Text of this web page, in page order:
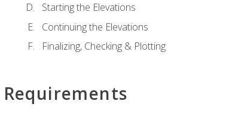
Starting the Elevations
Continuing the Elevations
Finalizing, Checking & Plotting
Requirements